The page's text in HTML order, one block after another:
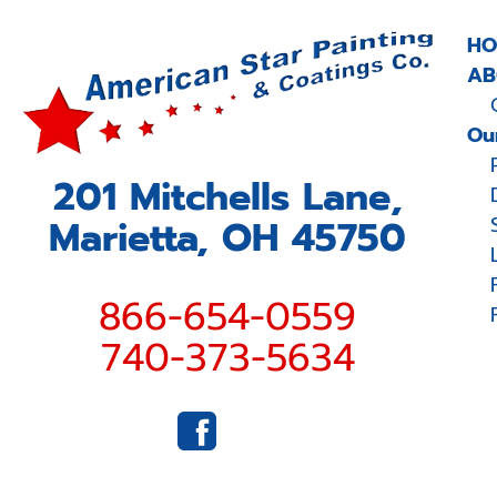
201 Mitchells Lane,
Marietta, OH 45750
866-654-0559
740-373-5634